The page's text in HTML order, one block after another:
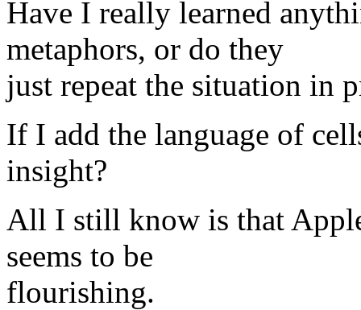
Have I really learned
metaphors, or do they
just repeat the situation in
If I add the language of
insight?
All I still know is that
seems to be
flourishing.